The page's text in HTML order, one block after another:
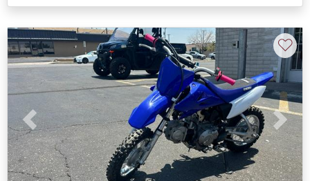
Previous Next
♡